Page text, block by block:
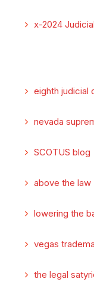
x-2024
eighth judicial
nevada
SCOTUS blog
above the law
lowering the
vegas
the legal